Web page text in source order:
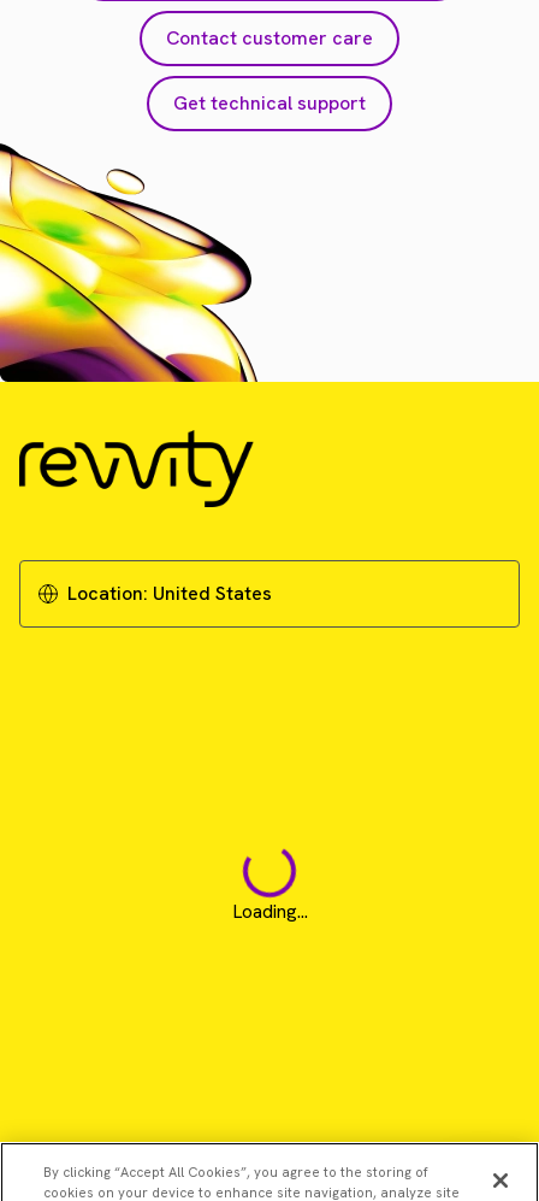
Contact customer care
Get technical support
Location: United States
Loading...
By clicking “Accept All Cookies”, you agree to the storing of
cookies on your device to enhance site navigation, analyze site